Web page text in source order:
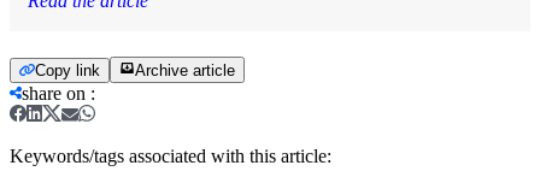
Copy link Archive article
share on :
Keywords/tags associated with this article: